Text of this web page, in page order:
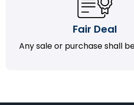
Fair Deal
Any sale or purchase shall